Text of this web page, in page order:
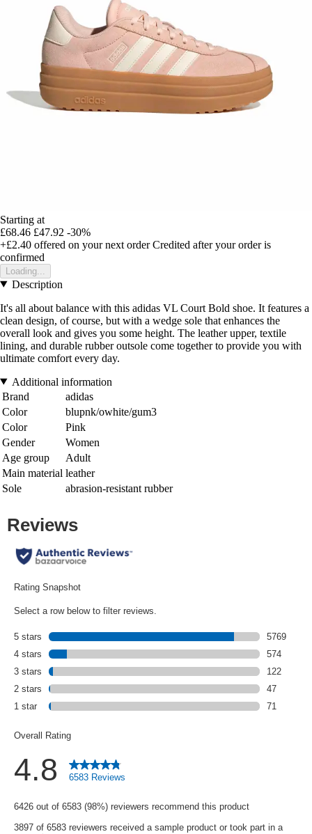
Starting at
£68.46 £47.92 -30%
+£2.40 offered on your next order Credited after your order is
confirmed
Loading...
Description
It's all about balance with this adidas VL Court Bold shoe. It features a
clean design, of course, but with a wedge sole that enhances the
overall look and gives you some height. The leather upper, textile
lining, and durable rubber outsole come together to provide you with
ultimate comfort every day.
Additional information
Brand
adidas
Color
blupnk/owhite/gum3
Color
Pink
Gender
Women
Age group
Adult
Main material leather
Sole
abrasion-resistant rubber